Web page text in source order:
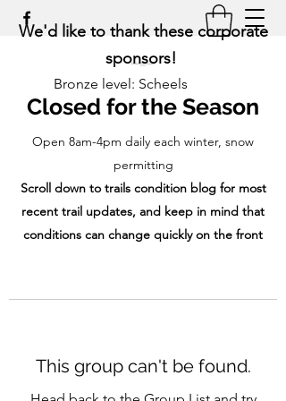
Closed for the Season
Open 8am-4pm daily each winter, snow
permitting
Scroll down to trails condition blog for most
recent trail updates, and keep in mind that
conditions can change quickly on the front
We'd like to thank these corporate
sponsors!
Bronze level: Scheels
This group can't be found.